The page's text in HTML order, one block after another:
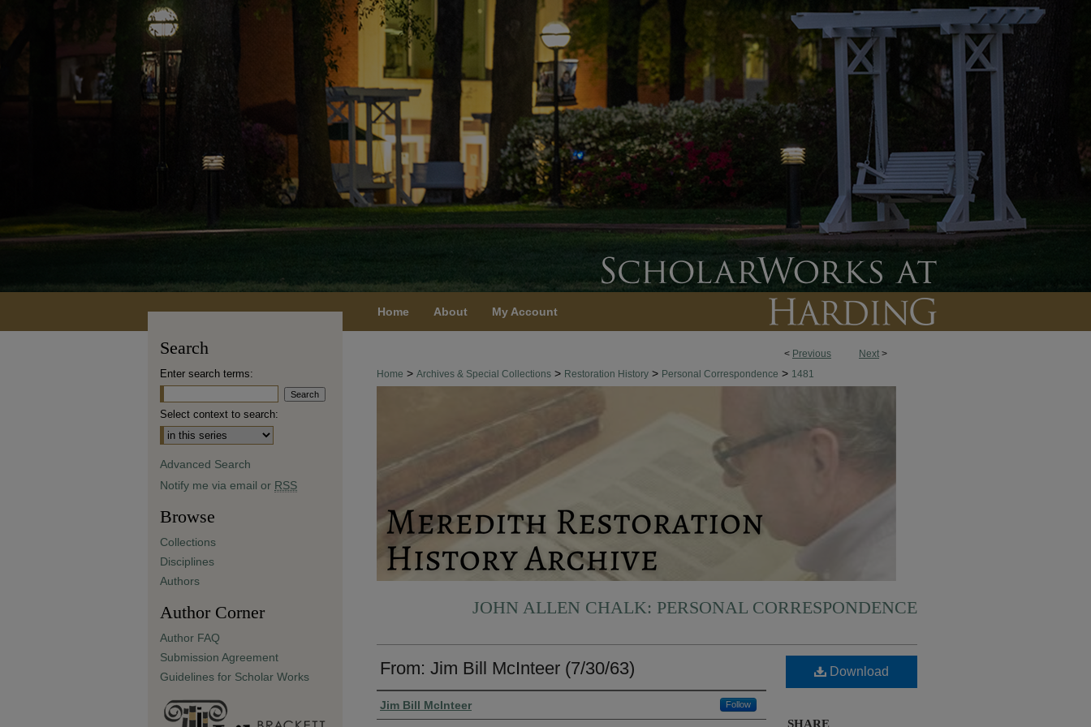
Home About My Account
< Previous Next >
Home > Archives & Special Collections > Restoration History > Personal Correspondence > 1481
JOHN ALLEN CHALK: PERSONAL CORRESPONDENCE
From: Jim Bill McInteer (7/30/63)
Authors
Jim Bill McInteer Follow
Download
SHARE
Search
Enter search terms:
Select context to search:
Advanced Search
Notify me via email or RSS
Browse
Collections
Disciplines
Authors
Author Corner
Author FAQ
Submission Agreement
Guidelines for Scholar Works